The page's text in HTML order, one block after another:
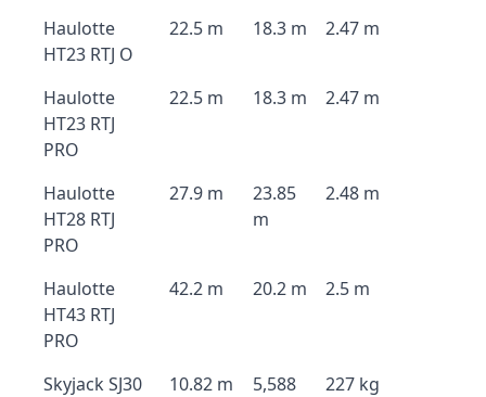
Haulotte
HT23 RTJ O
22.5 m 18.3 m 2.47 m
Haulotte
HT23 RTJ
PRO
22.5 m 18.3 m 2.47 m
Haulotte
HT28 RTJ
PRO
27.9 m
23.85
m
2.48 m
Haulotte
HT43 RTJ
PRO
42.2 m 20.2 m 2.5 m
Skyjack SJ30
10.82 m
5,588
227 kg